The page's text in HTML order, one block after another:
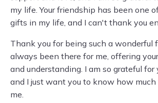
my life. Your friendship has been one
gifts in my life, and I can't thank you
Thank you for being such a wonderful
always been there for me, offering
and understanding. I am so grateful for
and I just want you to know how much
me.